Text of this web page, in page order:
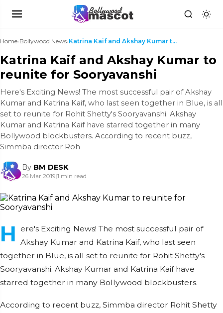
Home›Bollywood News› Katrina Kaif and Akshay Kumar to reunite for Soory...
Katrina Kaif and Akshay Kumar to
reunite for Sooryavanshi
Here's Exciting News! The most successful pair of Akshay
Kumar and Katrina Kaif, who last seen together in Blue, is all
set to reunite for Rohit Shetty's Sooryavanshi. Akshay
Kumar and Katrina Kaif have starred together in many
Bollywood blockbusters. According to recent buzz,
Simmba director Roh
By BM DESK
26 Mar 2019|1 min read
H
ere's Exciting News! The most successful pair of
Akshay Kumar and Katrina Kaif, who last seen
together in Blue, is all set to reunite for Rohit Shetty's
Sooryavanshi. Akshay Kumar and Katrina Kaif have
starred together in many Bollywood blockbusters.
According to recent buzz, Simmba director Rohit Shetty